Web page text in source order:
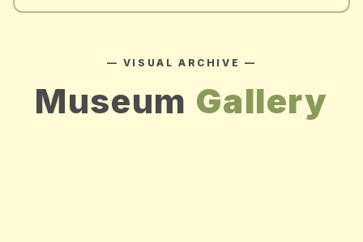
— VISUAL ARCHIVE —
Museum Gallery